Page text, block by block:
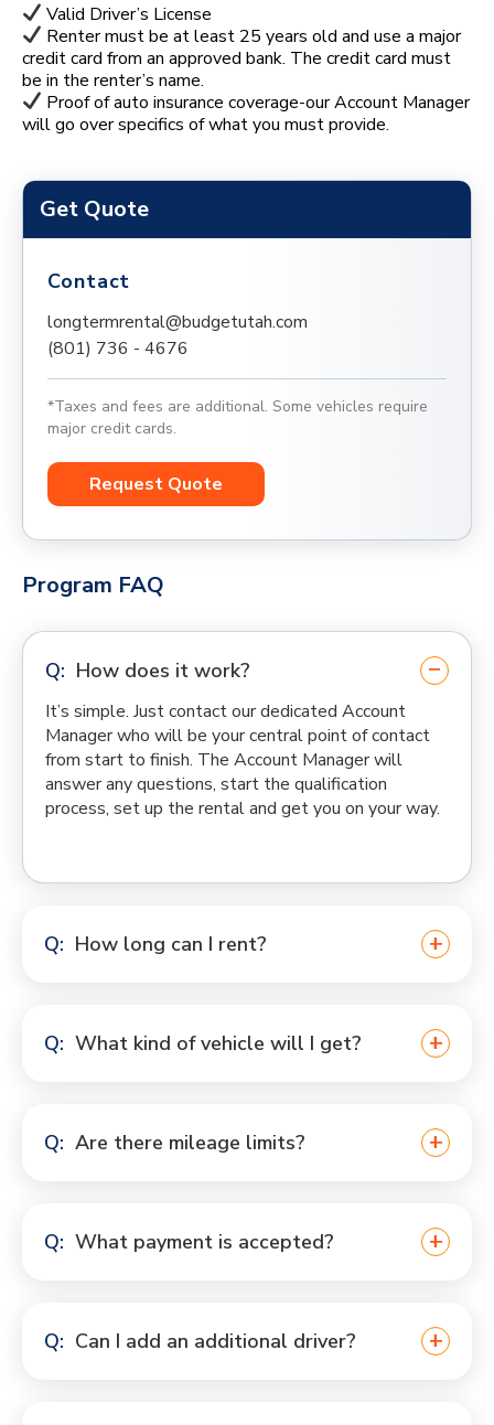
Valid Driver’s License
Renter must be at least 25 years old and use a major
credit card from an approved bank. The credit card must
be in the renter’s name.
Proof of auto insurance coverage-our Account Manager
will go over specifics of what you must provide.
Get Quote
Contact
longtermrental@budgetutah.com
(801) 736 - 4676
*Taxes and fees are additional. Some vehicles require
major credit cards.
Request Quote
Program FAQ
How does it work?
It’s simple. Just contact our dedicated Account
Manager who will be your central point of contact
from start to finish. The Account Manager will
answer any questions, start the qualification
process, set up the rental and get you on your way.
How long can I rent?
What kind of vehicle will I get?
Are there mileage limits?
What payment is accepted?
Can I add an additional driver?